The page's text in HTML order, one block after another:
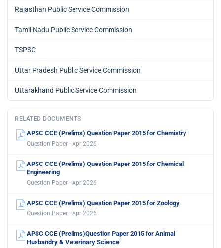
Rajasthan Public Service Commission
Tamil Nadu Public Service Commission
TSPSC
Uttar Pradesh Public Service Commission
Uttarakhand Public Service Commission
RELATED DOCUMENTS
APSC CCE (Prelims) Question Paper 2015 for Chemistry
Question Paper · Apr 2026
APSC CCE (Prelims) Question Paper 2015 for Chemical
Engineering
Question Paper · Apr 2026
APSC CCE (Prelims) Question Paper 2015 for Zoology
Question Paper · Apr 2026
APSC CCE (Prelims)Question Paper 2015 for Animal
Husbandry & Veterinary Science